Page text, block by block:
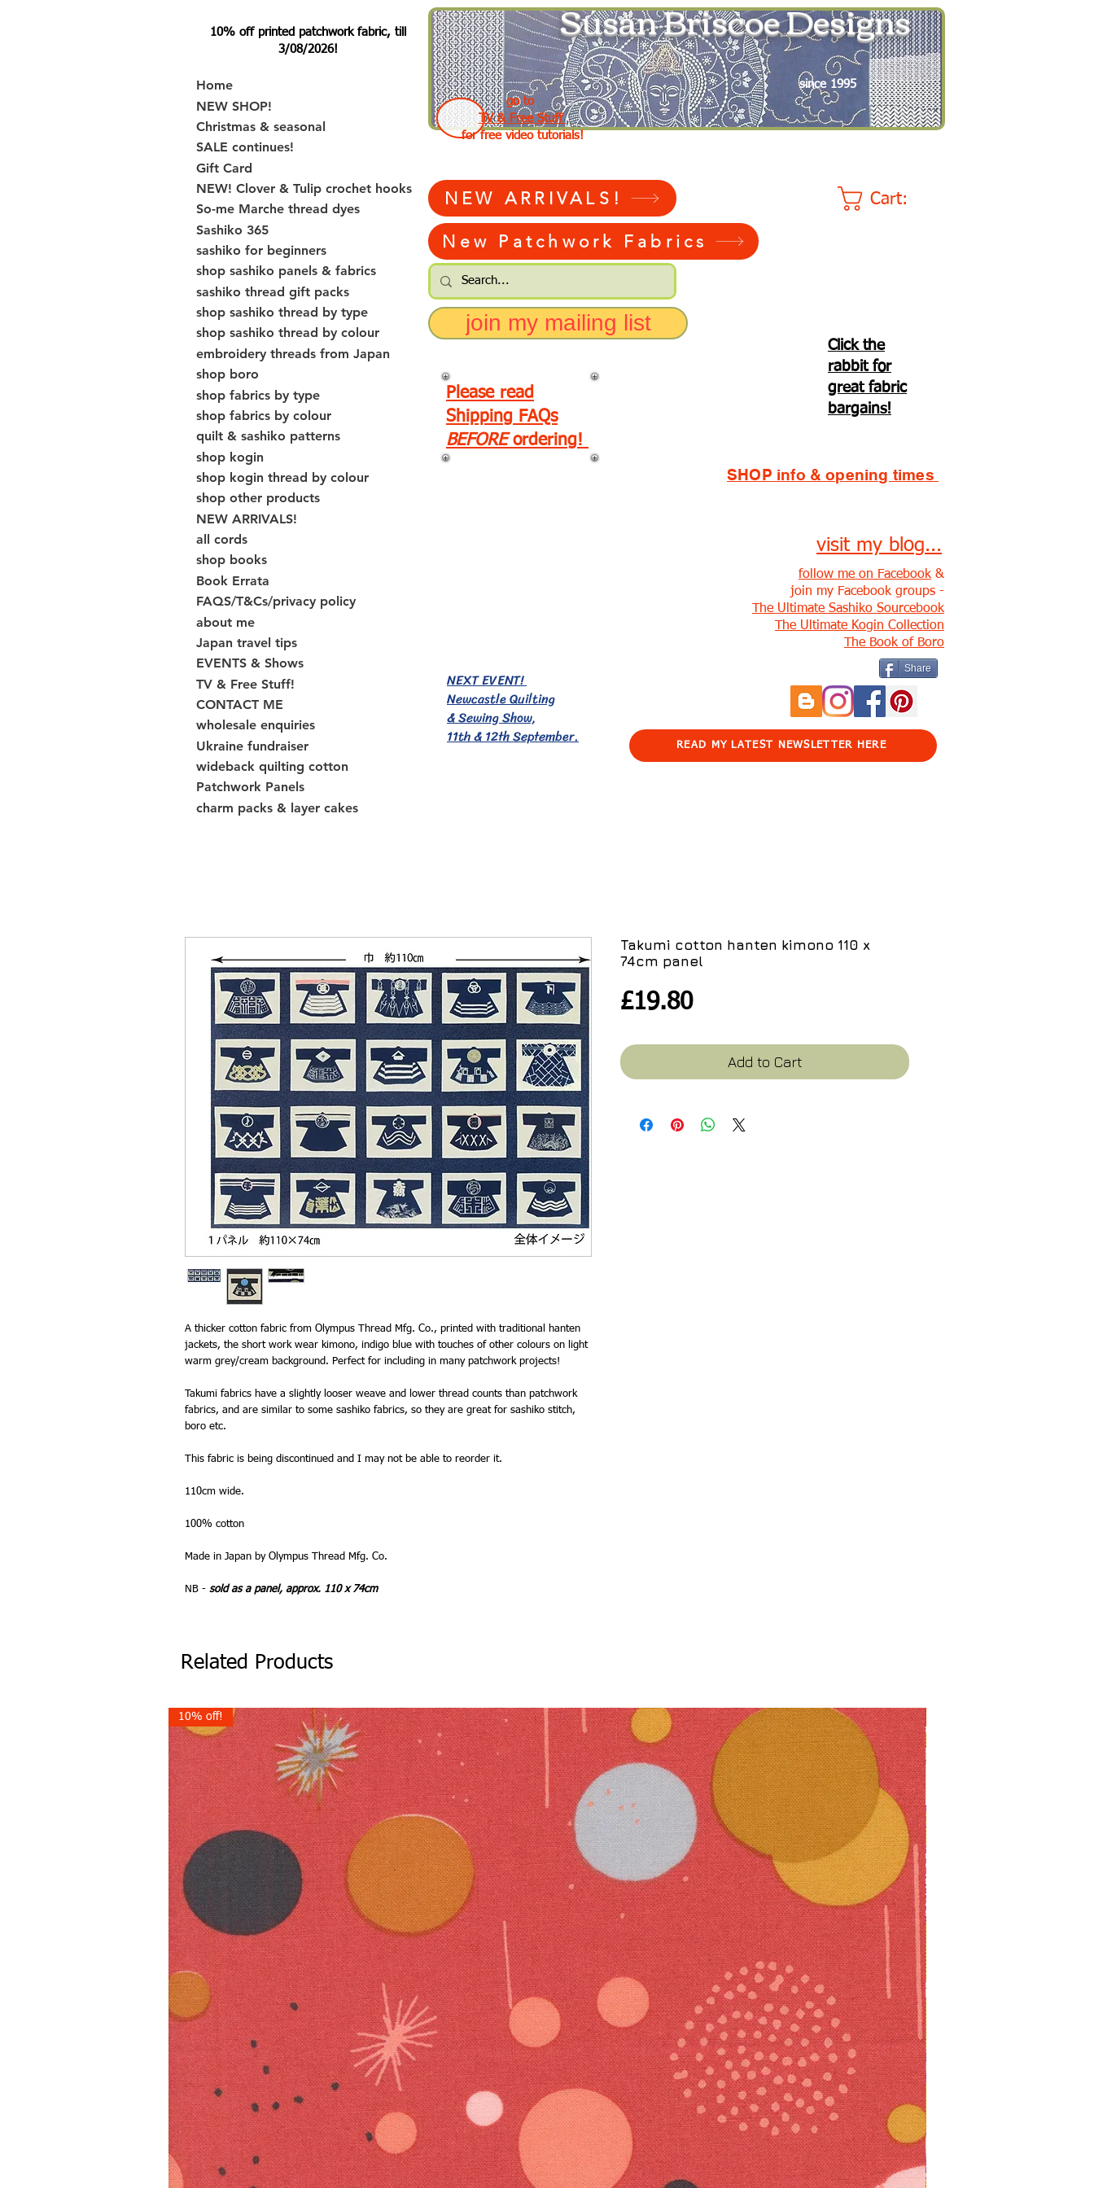
10% off printed patchwork fabric, till
3/08/2026!
Home
NEW SHOP!
Christmas & seasonal
SALE continues!
Gift Card
NEW! Clover & Tulip crochet hooks
So-me Marche thread dyes
Sashiko 365
sashiko for beginners
shop sashiko panels & fabrics
sashiko thread gift packs
shop sashiko thread by type
shop sashiko thread by colour
embroidery threads from Japan
shop boro
shop fabrics by type
shop fabrics by colour
quilt & sashiko patterns
shop kogin
shop kogin thread by colour
shop other products
NEW ARRIVALS!
all cords
shop books
Book Errata
FAQS/T&Cs/privacy policy
about me
Japan travel tips
EVENTS & Shows
TV & Free Stuff!
CONTACT ME
wholesale enquiries
Ukraine fundraiser
wideback quilting cotton
Patchwork Panels
charm packs & layer cakes
Susan Briscoe Designs
since 1995
go to
TV & Free Stuff
for free video tutorials!
Cart:
NEW ARRIVALS!
New Patchwork Fabrics
join my mailing list
Click the
rabbit for
great fabric
bargains!
Please read
Shipping FAQs
BEFORE ordering!
SHOP info & opening times
NEXT EVENT!
Newcastle Quilting
& Sewing Show,
11th & 12th September.
visit my blog...
follow me on Facebook &
join my Facebook groups -
The Ultimate Sashiko Sourcebook
The Ultimate Kogin Collection
The Book of Boro
Share
READ MY LATEST NEWSLETTER HERE
A thicker cotton fabric from Olympus Thread Mfg. Co., printed with traditional hanten
jackets, the short work wear kimono, indigo blue with touches of other colours on light
warm grey/cream background. Perfect for including in many patchwork projects!
Takumi fabrics have a slightly looser weave and lower thread counts than patchwork
fabrics, and are similar to some sashiko fabrics, so they are great for sashiko stitch,
boro etc.
This fabric is being discontinued and I may not be able to reorder it.
110cm wide.
100% cotton
Made in Japan by Olympus Thread Mfg. Co.
NB - sold as a panel, approx. 110 x 74cm
Takumi cotton hanten kimono 110 x
74cm panel
£19.80Price
Add to Cart
Related Products
10% off!